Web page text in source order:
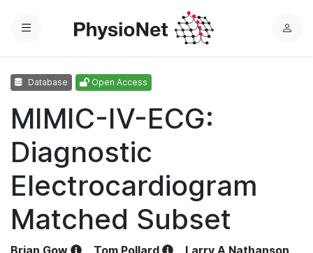
Menu
L
Database Open Access
MIMIC-IV-ECG:
Diagnostic
Electrocardiogram
Matched Subset
Brian Gow , Tom Pollard , Larry A Nathanson